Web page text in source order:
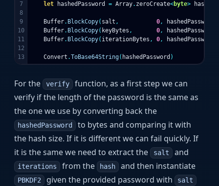
7
8
9
10
11
12
let
hashedPassword = Array. zeroCreate<byte>
Buffer. BlockCopy( salt , 0, hashedPassword
Buffer. BlockCopy( keyBytes , 0, hashedPassword
Buffer. BlockCopy( iterationBytes , 0, hashedPassword
Convert .ToBase64String( hashedPassword )
For the verify function, as a first step we can
verify if the length of the password is the same as
the one we use by converting back the
hashedPassword to bytes and comparing it with
the hash size. If it is different we can fail quickly. If
it is the same we need to extract the salt and
iterations from the hash and then instantiate
PBKDF2 given the provided password with salt